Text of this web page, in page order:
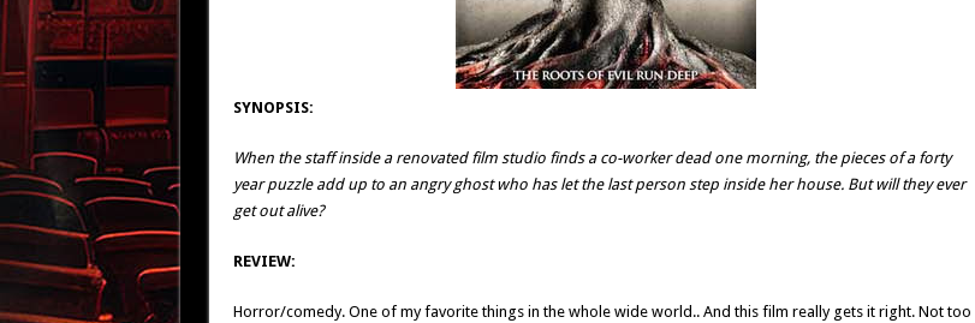
SYNOPSIS:
When the staff inside a renovated film studio finds a co-worker dead one morning, the pieces of a forty
year puzzle add up to an angry ghost who has let the last person step inside her house. But will they ever
get out alive?
REVIEW:
Horror/comedy. One of my favorite things in the whole wide world.. And this film really gets it right. Not too